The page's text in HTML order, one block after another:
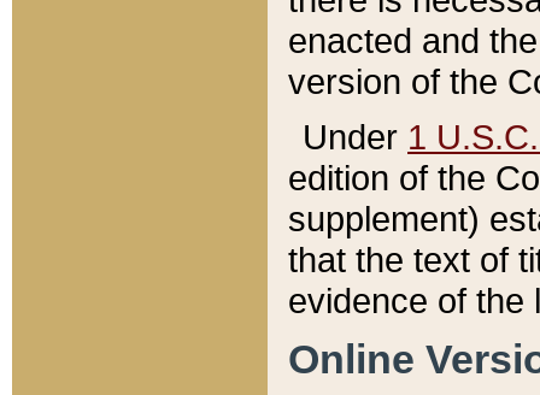
enacted and
version of the
Under 1
edition of the
supplement)
that the text of
evidence of the
Online